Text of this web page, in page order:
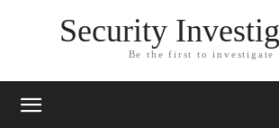
Security
Be the first to investigate